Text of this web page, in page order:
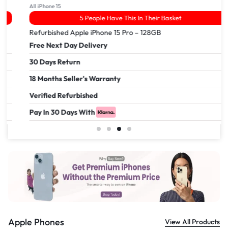
All iPhone 15
5 People Have This In Their Basket
Refurbished Apple iPhone 15 Pro – 128GB
Free Next Day Delivery
30 Days Return
18 Months Seller's Warranty
Verified Refurbished
Pay In 30 Days With
559.00
Apple Phones View All Products